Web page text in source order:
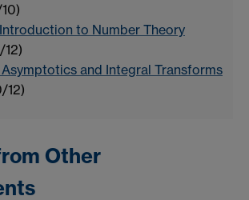
to Number Theory
12)
and Integral Transforms
12)
Other